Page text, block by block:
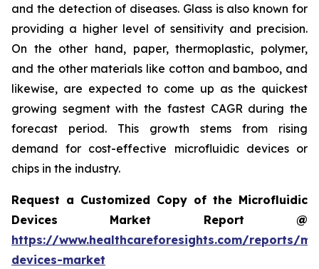
and the detection of diseases. Glass is also known for
providing a higher level of sensitivity and precision.
On the other hand, paper, thermoplastic, polymer,
and the other materials like cotton and bamboo, and
likewise, are expected to come up as the quickest
growing segment with the fastest CAGR during the
forecast period. This growth stems from rising
demand for cost-effective microfluidic devices or
chips in the industry.
Request a Customized Copy of the Microfluidic
Devices Market Report @
https://www.healthcareforesights.com/reports/
devices-market